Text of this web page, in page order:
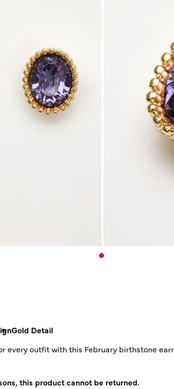
Gold Detail
every outfit with this February birthstone
this product cannot be returned.